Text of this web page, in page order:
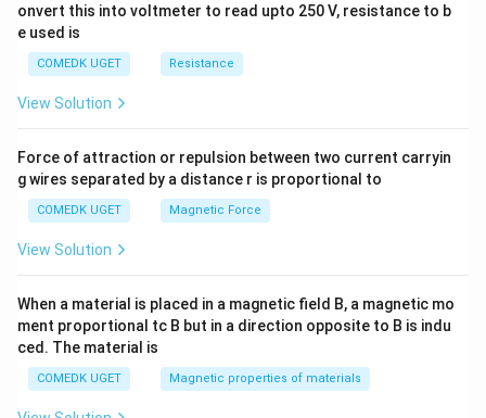
onvert this into voltmeter to read upto 250 V, resistance to b
e used is
COMEDK UGET Resistance
View Solution
Force of attraction or repulsion between two current carryin
g wires separated by a distance r is proportional to
COMEDK UGET Magnetic Force
View Solution
When a material is placed in a magnetic field B, a magnetic mo
ment proportional tc B but in a direction opposite to B is indu
ced. The material is
COMEDK UGET Magnetic properties of materials